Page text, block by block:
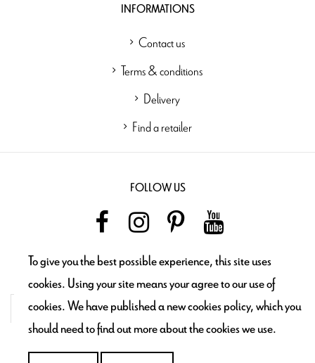
INFORMATIONS
Contact us
Terms & conditions
Delivery
Find a retailer
FOLLOW US
NEWSLETTER
To give you the best possible experience, this site uses
cookies. Using your site means your agree to our use of
cookies. We have published a new cookies policy, which you
should need to find out more about the cookies we use.